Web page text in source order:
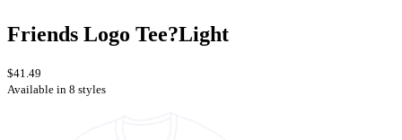
Friends Logo Tee?Light
$41.49
Available in 8 styles